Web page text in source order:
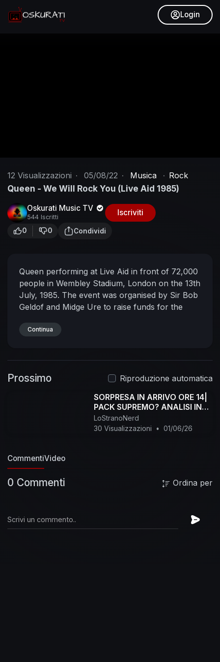
Login
12 Visualizzazioni · 05/08/22 · Musica · Rock
Queen - We Will Rock You (Live Aid 1985)
Oskurati Music TV
544 Iscritti Iscriviti
0 0 Condividi
Queen performing at Live Aid in front of 72,000
people in Wembley Stadium, London on the 13th
July, 1985. The event was organised by Sir Bob
Geldof and Midge Ure to raise funds for the
world via one of the largest satellite link-ups of
releases in the channel.
Continua
Prossimo
Riproduzione automatica
SORPRESA IN ARRIVO ORE 14|
PACK SUPREMO? ANALISI IN
LIVE!
LoStranoNerd
30 Visualizzazioni
• 01/06/26
CommentiVideo
0 Commenti Ordina per